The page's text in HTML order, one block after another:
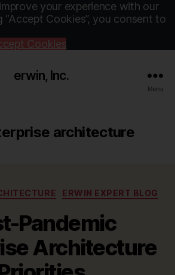
your experience with our
Cookies”, you consent to
Cookies
erwin, Inc.
Menu
architecture
Categories
ERWIN EXPERT BLOG
Pandemic
Architecture